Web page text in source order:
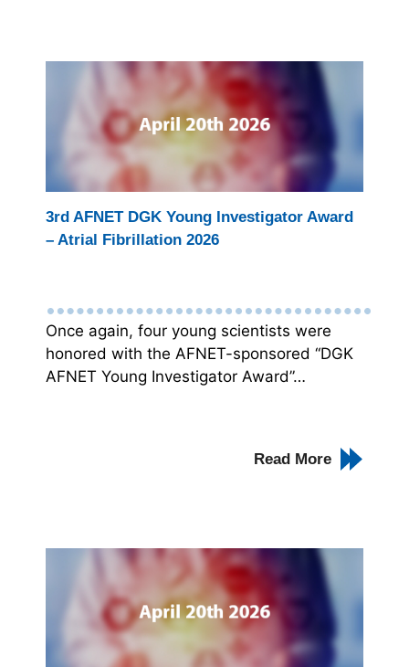
3rd AFNET DGK Young Investigator Award
– Atrial Fibrillation 2026
Once again, four young scientists were
honored with the AFNET-sponsored “DGK
AFNET Young Investigator Award”…
Read More